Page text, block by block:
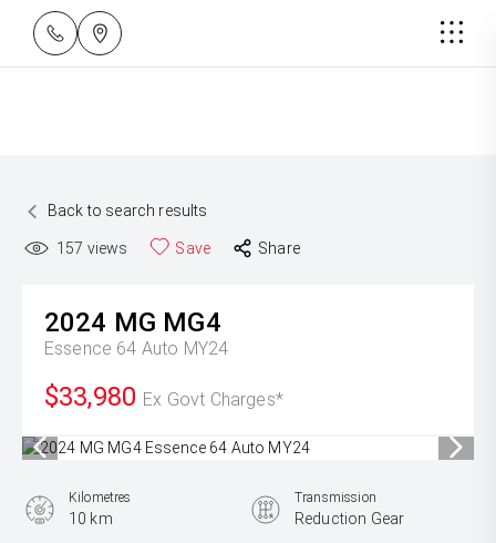
Back to search results
157 views Save Share
2024 MG MG4
Essence 64 Auto MY24
$33,980 Ex Govt Charges*
Kilometres
10 km
Transmission
Reduction Gear